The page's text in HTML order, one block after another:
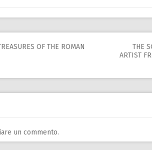
OF THE ROMAN
THE
ARTIST
un commento.